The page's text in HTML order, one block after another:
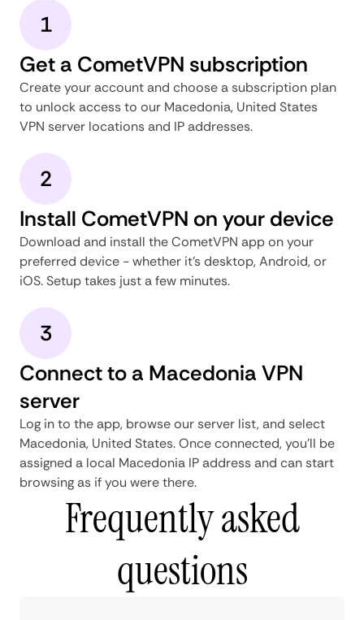
1
Get a CometVPN subscription
Create your account and choose a subscription plan
to unlock access to our Macedonia, United States
VPN server locations and IP addresses.
2
Install CometVPN on your device
Download and install the CometVPN app on your
preferred device - whether it's desktop, Android, or
iOS. Setup takes just a few minutes.
3
Connect to a Macedonia VPN
server
Log in to the app, browse our server list, and select
Macedonia, United States. Once connected, you'll be
assigned a local Macedonia IP address and can start
browsing as if you were there.
Frequently asked
questions